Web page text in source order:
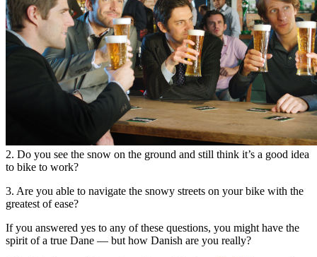
2. Do you see the snow on the ground and still think it’s a good idea
to bike to work?
3. Are you able to navigate the snowy streets on your bike with the
greatest of ease?
If you answered yes to any of these questions, you might have the
spirit of a true Dane — but how Danish are you really?